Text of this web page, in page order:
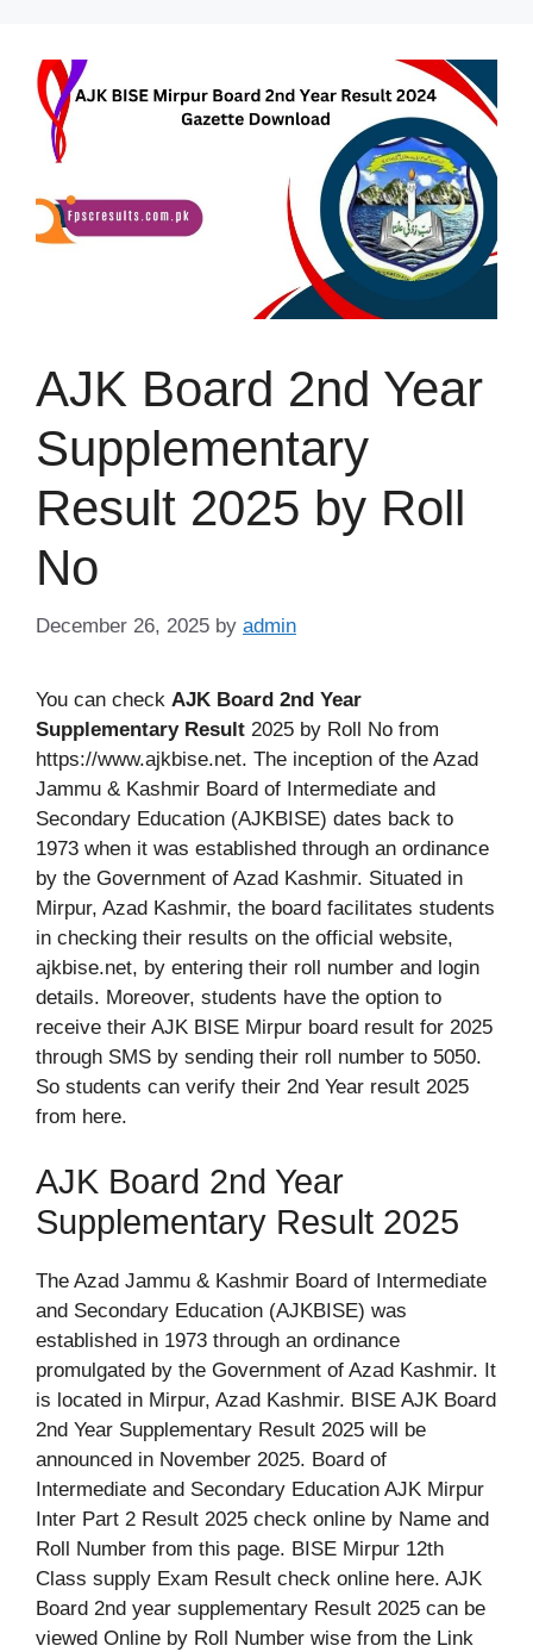
content
AJK Board 2nd Year
Supplementary
Result 2025 by Roll
No
December 26, 2025 by admin
You can check AJK Board 2nd Year
Supplementary Result 2025 by Roll No from
https://www.ajkbise.net. The inception of the Azad
Jammu & Kashmir Board of Intermediate and
Secondary Education (AJKBISE) dates back to
1973 when it was established through an ordinance
by the Government of Azad Kashmir. Situated in
Mirpur, Azad Kashmir, the board facilitates students
in checking their results on the official website,
ajkbise.net, by entering their roll number and login
details. Moreover, students have the option to
receive their AJK BISE Mirpur board result for 2025
through SMS by sending their roll number to 5050.
So students can verify their 2nd Year result 2025
from here.
AJK Board 2nd Year
Supplementary Result 2025
The Azad Jammu & Kashmir Board of Intermediate
and Secondary Education (AJKBISE) was
established in 1973 through an ordinance
promulgated by the Government of Azad Kashmir. It
is located in Mirpur, Azad Kashmir. BISE AJK Board
2nd Year Supplementary Result 2025 will be
announced in November 2025. Board of
Intermediate and Secondary Education AJK Mirpur
Inter Part 2 Result 2025 check online by Name and
Roll Number from this page. BISE Mirpur 12th
Class supply Exam Result check online here. AJK
Board 2nd year supplementary Result 2025 can be
viewed Online by Roll Number wise from the Link